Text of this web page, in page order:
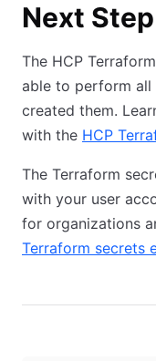
Next Step
The HCP
able to perform
created them.
with the HCP
The Terraform
with your user
for organizations
Terraform secrets